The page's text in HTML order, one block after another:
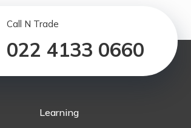
Call N Trade
022 4133 0660
Learning